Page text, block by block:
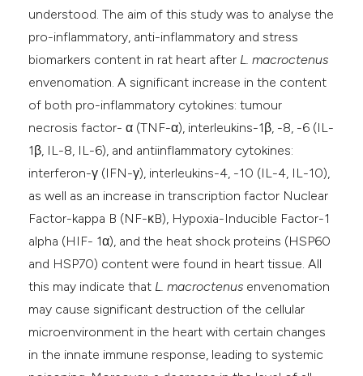
understood. The aim of this study was to analyse the
pro-inflammatory, anti-inflammatory and stress
biomarkers content in rat heart after L. macroctenus
envenomation. A significant increase in the content
of both pro-inflammatory cytokines: tumour
necrosis factor- α (TNF-α), interleukins-1β, -8, -6 (IL-
1β, IL-8, IL-6), and antiinflammatory cytokines:
interferon-γ (IFN-γ), interleukins-4, -10 (IL-4, IL-10),
as well as an increase in transcription factor Nuclear
Factor-kappa B (NF-κB), Hypoxia-Inducible Factor-1
alpha (HIF- 1α), and the heat shock proteins (HSP60
and HSP70) content were found in heart tissue. All
this may indicate that L. macroctenus envenomation
may cause significant destruction of the cellular
microenvironment in the heart with certain changes
in the innate immune response, leading to systemic